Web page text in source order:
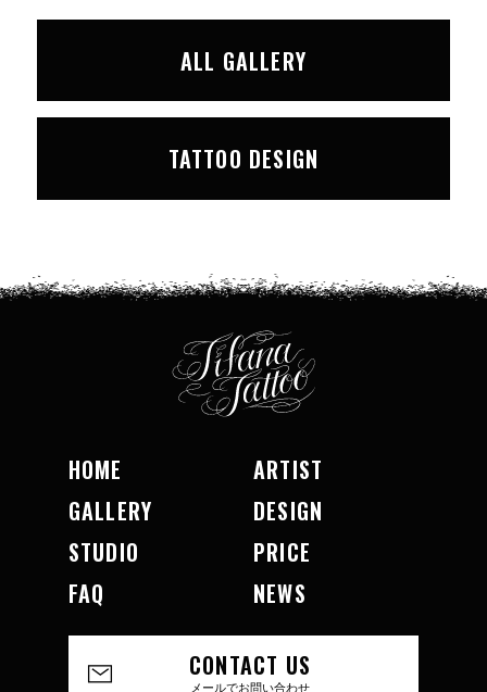
ALL GALLERY
TATTOO DESIGN
HOME
ARTIST
GALLERY
DESIGN
STUDIO
PRICE
FAQ
NEWS
CONTACT US
メールでお問い合わせ